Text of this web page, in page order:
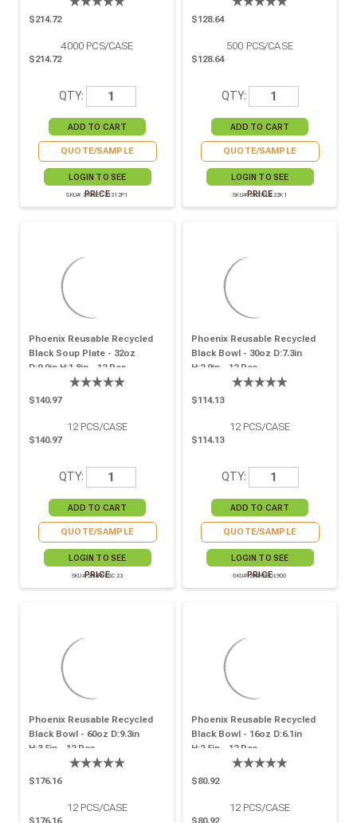
$214.72
4000 PCS/CASE
$214.72
QTY:
QUOTE/SAMPLE
LOGIN TO SEE
PRICE
SKU# 210SEC31312P1
$128.64
500 PCS/CASE
$128.64
QTY:
QUOTE/SAMPLE
LOGIN TO SEE
PRICE
SKU# 210DELIK22K1
Phoenix Reusable Recycled
Black Soup Plate - 32oz
D:9.0in H:1.8in - 12 Pcs
$140.97
12 PCS/CASE
$140.97
QTY:
QUOTE/SAMPLE
LOGIN TO SEE
PRICE
SKU# 294RPFSC23
Phoenix Reusable Recycled
Black Bowl - 30oz D:7.3in
H:2.9in - 12 Pcs
$114.13
12 PCS/CASE
$114.13
QTY:
QUOTE/SAMPLE
LOGIN TO SEE
PRICE
SKU# 294RPBOL900
Phoenix Reusable Recycled
Black Bowl - 60oz D:9.3in
H:3.5in - 12 Pcs
$176.16
12 PCS/CASE
Phoenix Reusable Recycled
Black Bowl - 16oz D:6.1in
H:2.5in - 12 Pcs
$80.92
12 PCS/CASE